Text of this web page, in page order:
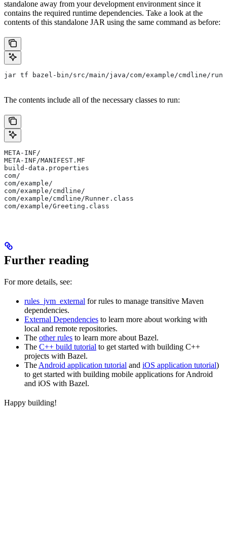
standalone away from your development environment since it
contains the required runtime dependencies. Take a look at the
contents of this standalone JAR using the same command as before:
jar tf bazel-bin/src/main/java/com/example/cmdline/
The contents include all of the necessary classes to run:
META-INF/
META-INF/MANIFEST.MF
build-data.properties
com/
com/example/
com/example/cmdline/
com/example/cmdline/Runner.class
com/example/Greeting.class
Further reading
For more details, see:
rules_jvm_external for rules to manage transitive Maven
dependencies.
External Dependencies to learn more about working with
local and remote repositories.
The other rules to learn more about Bazel.
The C++ build tutorial to get started with building C++
projects with Bazel.
TheAndroid application tutorial and iOS application tutorial)
to get started with building mobile applications for Android
and iOS with Bazel.
Happy building!